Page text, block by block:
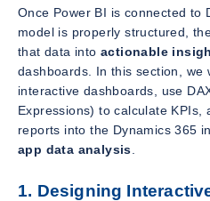
Once Power BI is connected to
model is properly structured,
that data intoactionable
dashboards. In this section, we
interactive dashboards, use
Expressions) to calculate KPIs,
reports into the Dynamics 365
app data analysis
1. Designing